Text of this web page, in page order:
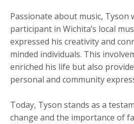
Passionate about music, Tyson
participant in Wichita’s local
expressed his creativity and
minded individuals. This
enriched his life but also
personal and community
Today, Tyson stands as a
change and the importance of